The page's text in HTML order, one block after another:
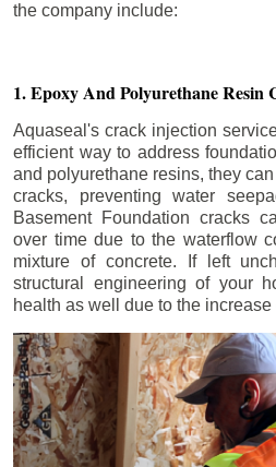
the company include:
1. Epoxy And Polyurethane Resin
Aquaseal's crack injection
efficient way to address
and polyurethane resins, they
cracks, preventing water
Basement Foundation cracks
over time due to the waterflow
mixture of concrete. If left
structural engineering of your
health as well due to the